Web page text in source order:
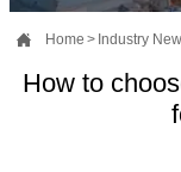
 Home > Industry
How to